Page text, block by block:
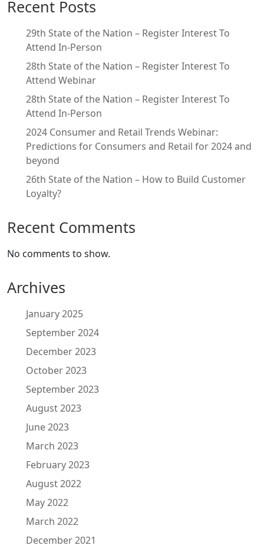
Recent Posts
29th State of the Nation – Register Interest To
Attend In-Person
28th State of the Nation – Register Interest To
Attend Webinar
28th State of the Nation – Register Interest To
Attend In-Person
2024 Consumer and Retail Trends Webinar:
Predictions for Consumers and Retail for 2024 and
beyond
26th State of the Nation – How to Build Customer
Loyalty?
Recent Comments
No comments to show.
Archives
January 2025
September 2024
December 2023
October 2023
September 2023
August 2023
June 2023
March 2023
February 2023
August 2022
May 2022
March 2022
December 2021